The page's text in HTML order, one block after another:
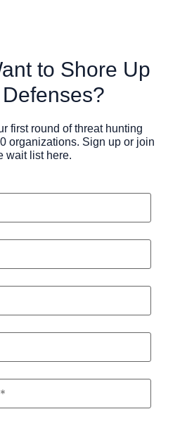
to Shore Up
first round of threat hunting
organizations. Sign up or join
wait list here.